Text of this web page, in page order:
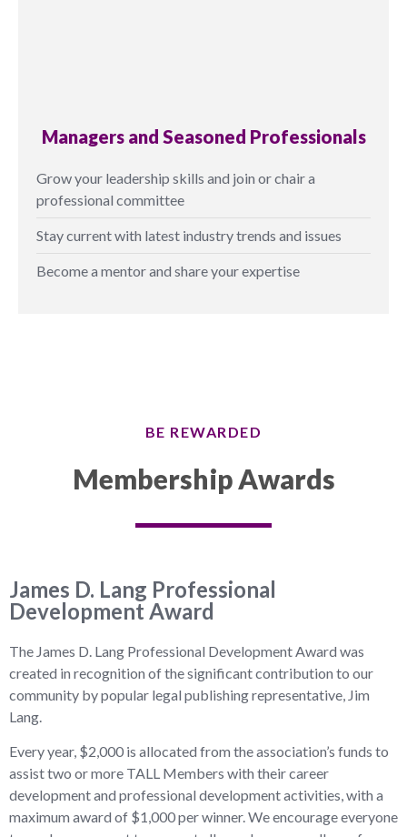
Managers and Seasoned Professionals
Grow your leadership skills and join or chair a
professional committee
Stay current with latest industry trends and issues
Become a mentor and share your expertise
BE REWARDED
Membership Awards
James D. Lang Professional
Development Award
The James D. Lang Professional Development Award was
created in recognition of the significant contribution to our
community by popular legal publishing representative, Jim
Lang.
Every year, $2,000 is allocated from the association’s funds to
assist two or more TALL Members with their career
development and professional development activities, with a
maximum award of $1,000 per winner. We encourage everyone